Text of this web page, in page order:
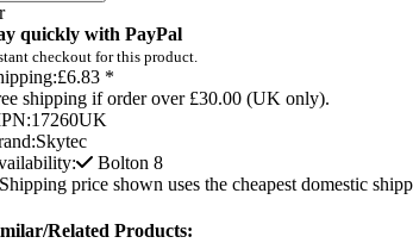
quickly with PayPal
checkout for this product.
£6.83 *
shipping if order over £30.00 (UK only).
17260UK
Skytec
Bolton 8
price shown uses the cheapest domestic
Related Products: